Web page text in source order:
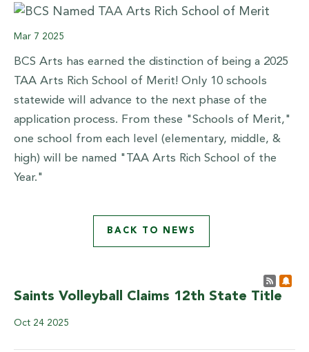
Mar 7 2025
BCS Arts has earned the distinction of being a 2025
TAA Arts Rich School of Merit! Only 10 schools
statewide will advance to the next phase of the
application process. From these "Schools of Merit,"
one school from each level (elementary, middle, &
high) will be named "TAA Arts Rich School of the
Year."
BACK TO NEWS
Post
Saints Volleyball Claims 12th State Title
Oct 24 2025